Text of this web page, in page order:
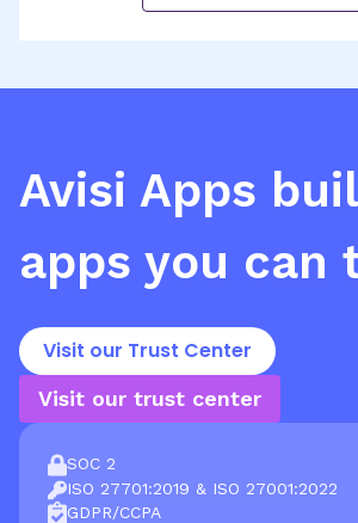
Avisi Apps
apps you can
Visit our Trust Center
Visit our trust center
SOC 2
ISO 27701:2019 & ISO 27001:2022
GDPR/CCPA